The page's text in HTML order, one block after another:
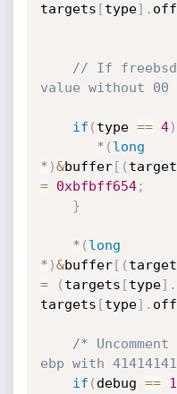
targets [type] .
// If freebsd
value without 00
if ( type == 4)
* ( long
* )&buffer[ (
=
0xbfbff654;
}
* ( long
* )&buffer[ (
=
( targets [type] .
targets [type] .
/*
ebp with
if ( debug == 1